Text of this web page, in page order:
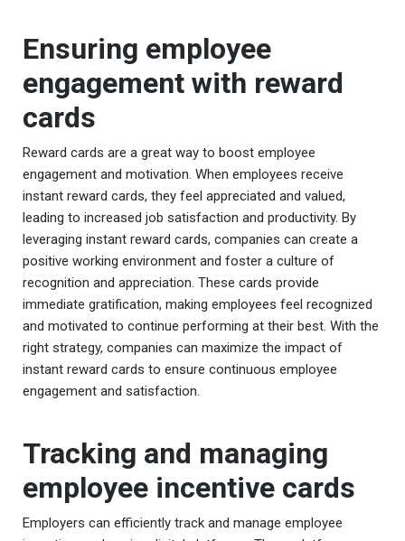
Ensuring employee
engagement with reward
cards
Reward cards are a great way to boost employee
engagement and motivation. When employees receive
instant reward cards, they feel appreciated and valued,
leading to increased job satisfaction and productivity. By
leveraging instant reward cards, companies can create a
positive working environment and foster a culture of
recognition and appreciation. These cards provide
immediate gratification, making employees feel recognized
and motivated to continue performing at their best. With the
right strategy, companies can maximize the impact of
instant reward cards to ensure continuous employee
engagement and satisfaction.
Tracking and managing
employee incentive cards
Employers can efficiently track and manage employee